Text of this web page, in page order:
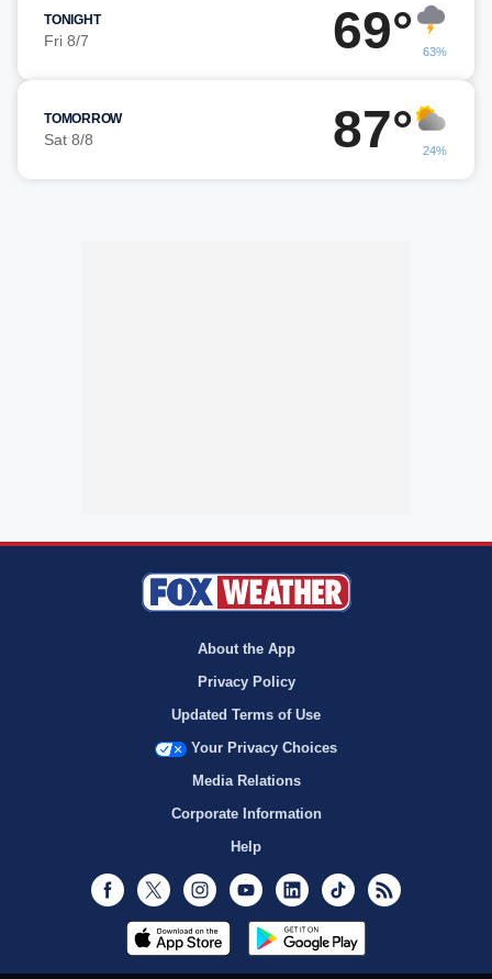
TONIGHT
Fri 8/7 69° 63%
TOMORROW
Sat 8/8 87° 24%
About the App
Privacy Policy
Updated Terms of Use
Your Privacy Choices
Media Relations
Corporate Information
Help
Facebook
Twitter InstagramYoutubeLinkedInTikTok